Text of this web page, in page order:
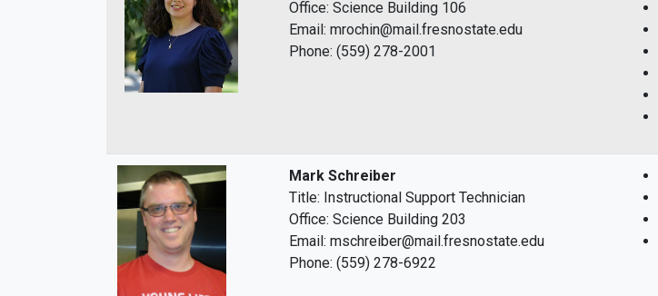
Office: Science Building 106
Email: mrochin@mail.fresnostate.edu
Phone: (559) 278-2001
Mark Schreiber
Title: Instructional Support Technician
Office: Science Building 203
Email: mschreiber@mail.fresnostate.edu
Phone: (559) 278-6922